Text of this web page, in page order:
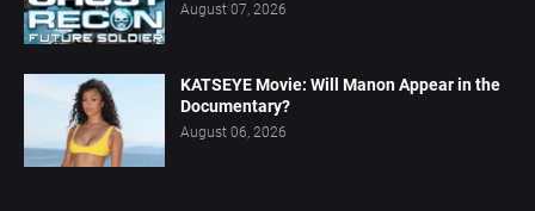
August 07, 2026
KATSEYE Movie: Will Manon Appear in the
Documentary?
August 06, 2026